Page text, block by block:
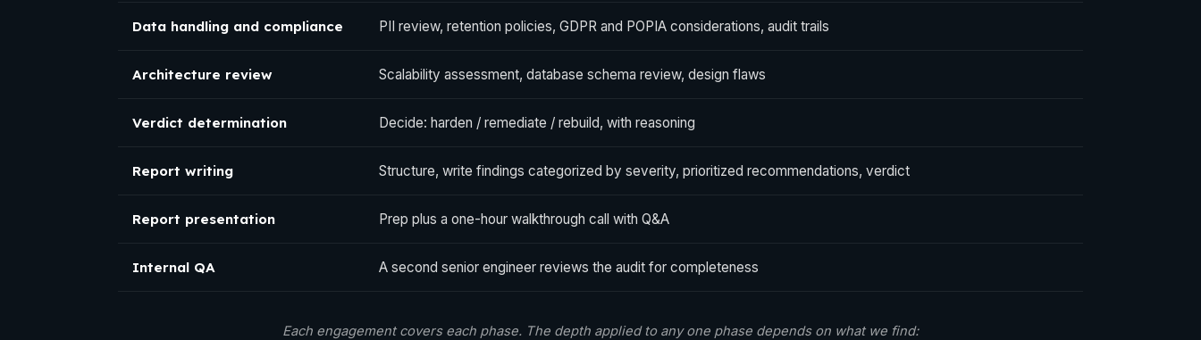
Data handling and compliance PII review, retention policies, GDPR and POPIA considerations, audit trails
Architecture review Scalability assessment, database schema review, design flaws
Verdict determination Decide: harden / remediate / rebuild, with reasoning
Report writing Structure, write findings categorized by severity, prioritized recommendations, verdict
Report presentation Prep plus a one-hour walkthrough call with Q&A
Internal QA A second senior engineer reviews the audit for completeness
Each engagement covers each phase. The depth applied to any one phase depends on what we find: